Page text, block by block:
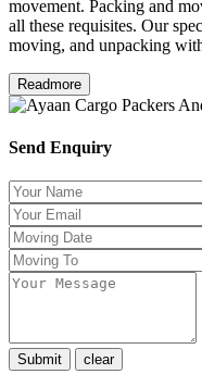
movement. Packing and
all these requisites. Our
moving, and unpacking
Readmore
Send Enquiry